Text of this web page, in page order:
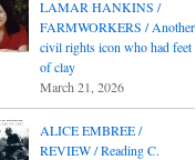
LAMAR HANKINS /
FARMWORKERS / Another
civil rights icon who had feet
of clay
March 21, 2026
ALICE EMBREE /
REVIEW / Reading C.